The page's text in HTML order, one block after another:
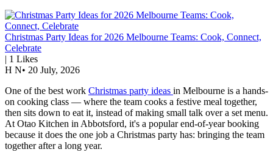
Christmas Party Ideas for 2026 Melbourne Teams: Cook, Connect,
Celebrate
1 Likes
H N• 20 July, 2026
One of the best work Christmas party ideas in Melbourne is a hands-
on cooking class — where the team cooks a festive meal together,
then sits down to eat it, instead of making small talk over a set menu.
At Otao Kitchen in Abbotsford, it's a popular end-of-year booking
because it does the one job a Christmas party has: bringing the team
together after a long year.